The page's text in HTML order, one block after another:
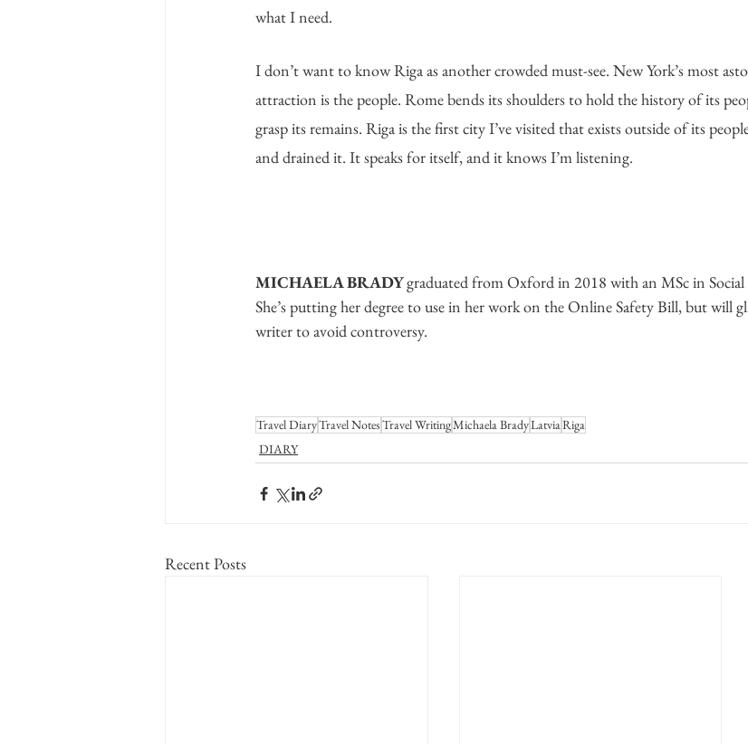
what I need.
I don’t want to know Riga as another crowded must-see. New York’s most
attraction is the people. Rome bends its shoulders to hold the history of its
grasp its remains. Riga is the first city I’ve visited that exists outside of its
and drained it. It speaks for itself, and it knows I’m listening.
MICHAELA BRADY graduated from Oxford in 2018 with an MSc in
She’s putting her degree to use in her work on the Online Safety Bill, but will
writer to avoid controversy.
Travel DiaryTravel NotesTravel WritingMichaela BradyLatviaRiga
DIARY
Recent Posts